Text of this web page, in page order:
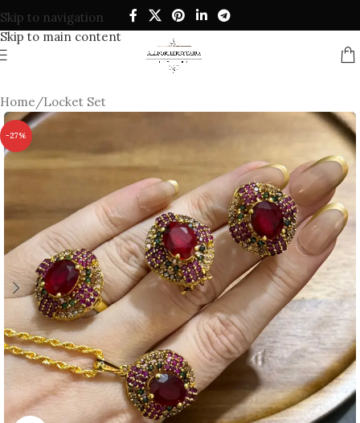
Skip to navigation
Skip to main content
Home/Locket Set
-27%